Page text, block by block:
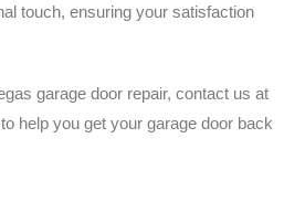
touch, ensuring your satisfaction
garage door repair, contact us at
to help you get your garage door back